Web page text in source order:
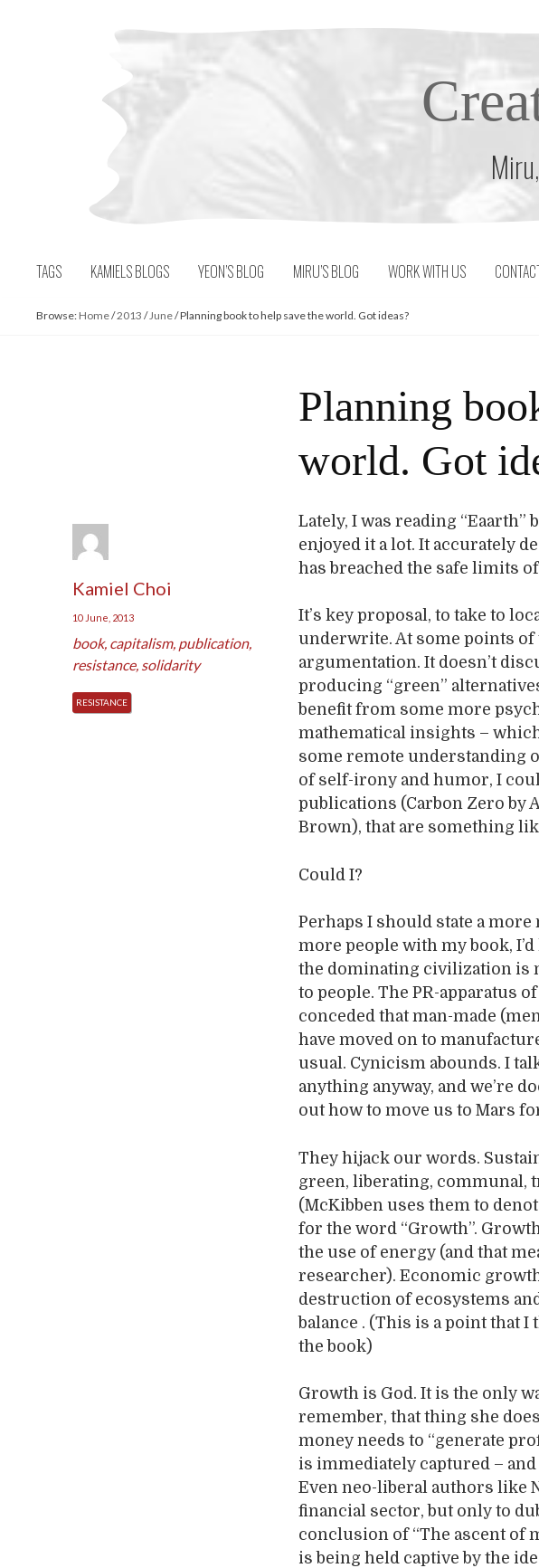
TAGS KAMIELS BLOGS YEON’S BLOG MIRU’S BLOG WORK WITH US
Browse: Home/2013 /June/Planning book to help save the world. Got ideas?
Planning
world. Got
Kamiel Choi
10 June, 2013
book, capitalism, publication,
resistance, solidarity
RESISTANCE
Lately, I was reading
enjoyed it a lot. It accurately
has breached the safe limits
It’s key proposal, to take to
underwrite. At some points of
argumentation. It doesn’t
producing “green”
benefit from some more
mathematical insights –
some remote understanding
of self-irony and humor, I
publications (Carbon Zero by
Brown), that are something
Could I?
Perhaps I should state a
more people with my book,
the dominating civilization is
to people. The PR-apparatus
conceded that man-made
have moved on to
usual. Cynicism abounds. I
anything anyway, and we’re
out how to move us to Mars
They hijack our words.
green, liberating, communal,
(McKibben uses them to
for the word “Growth”.
the use of energy (and that
researcher). Economic
destruction of ecosystems
balance . (This is a point that
the book)
Growth is God. It is the only
remember, that thing she
money needs to “generate
is immediately captured –
Even neo-liberal authors like
financial sector, but only to
conclusion of “The ascent of
is being held captive by the